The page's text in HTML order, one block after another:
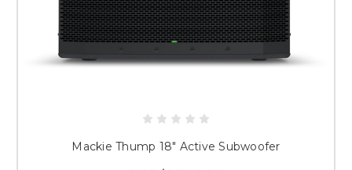
Mackie Thump 18" Active Subwoofer